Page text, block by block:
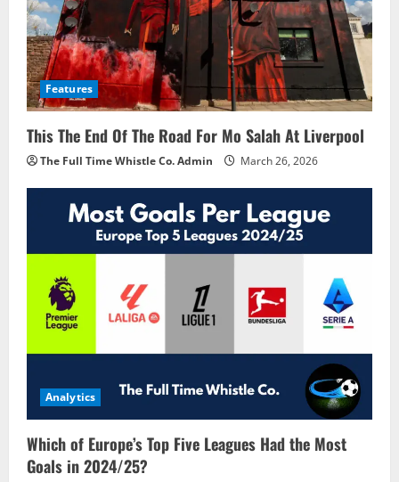
Features
This The End Of The Road For Mo Salah At Liverpool
The Full Time Whistle Co. Admin March 26, 2026
Analytics
Which of Europe’s Top Five Leagues Had the Most
Goals in 2024/25?